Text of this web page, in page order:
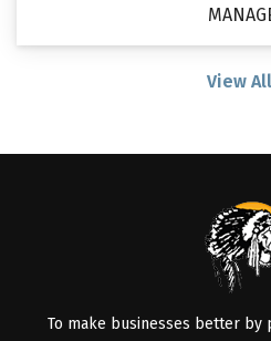
View All
To make businesses better